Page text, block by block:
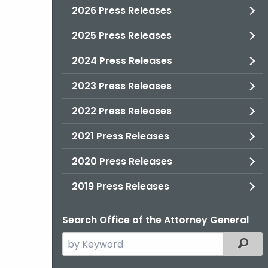
2026 Press Releases
2025 Press Releases
2024 Press Releases
2023 Press Releases
2022 Press Releases
2021 Press Releases
2020 Press Releases
2019 Press Releases
Search Office of the Attorney General
Search
the